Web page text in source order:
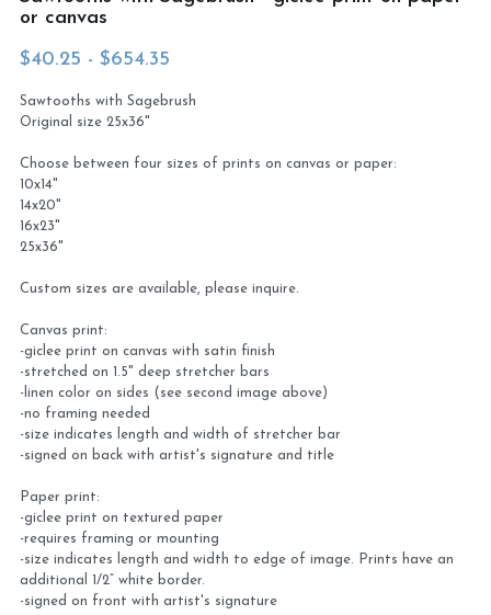
Plein Air
Visit or contact studio
Newletter signup
or canvas
$40.25 - $654.35
Sawtooths with Sagebrush
Original size 25x36"
Choose between four sizes of prints on canvas or paper:
10x14"
14x20"
16x23"
25x36"
Custom sizes are available, please inquire.
Canvas print:
-giclee print on canvas with satin finish
-stretched on 1.5" deep stretcher bars
-linen color on sides (see second image above)
-no framing needed
-size indicates length and width of stretcher bar
-signed on back with artist's signature and title
Paper print:
-giclee print on textured paper
-requires framing or mounting
-size indicates length and width to edge of image. Prints have an
additional 1/2” white border.
-signed on front with artist's signature